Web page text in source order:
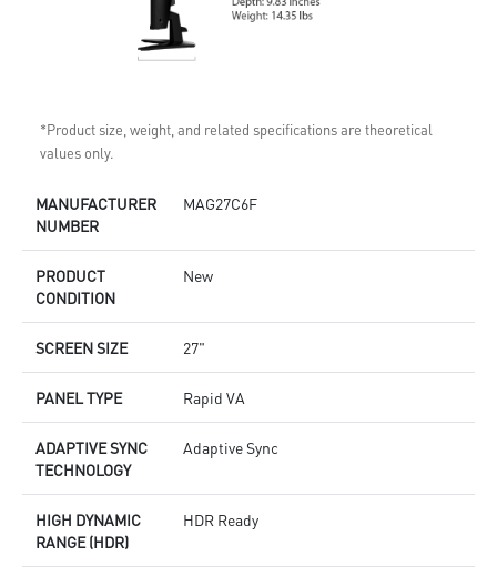
*Product size, weight, and related specifications are theoretical
values only.
MANUFACTURER
NUMBER
MAG27C6F
PRODUCT
CONDITION
New
SCREEN SIZE 27"
PANEL TYPE Rapid VA
ADAPTIVE SYNC
TECHNOLOGY
Adaptive Sync
HIGH DYNAMIC
RANGE (HDR)
HDR Ready